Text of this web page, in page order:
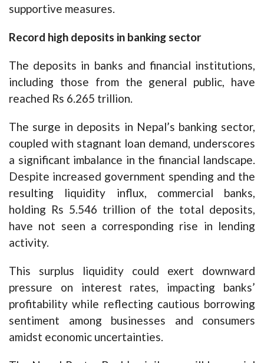
supportive measures.
Record high deposits in banking sector
The deposits in banks and financial institutions,
including those from the general public, have
reached Rs 6.265 trillion.
The surge in deposits in Nepal’s banking sector,
coupled with stagnant loan demand, underscores
a significant imbalance in the financial landscape.
Despite increased government spending and the
resulting liquidity influx, commercial banks,
holding Rs 5.546 trillion of the total deposits,
have not seen a corresponding rise in lending
activity.
This surplus liquidity could exert downward
pressure on interest rates, impacting banks’
profitability while reflecting cautious borrowing
sentiment among businesses and consumers
amidst economic uncertainties.